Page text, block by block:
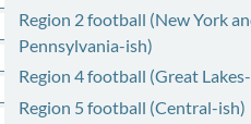
Region 2 football (New York
Pennsylvania-ish)
Region 4 football (Great
Region 5 football (Central-ish)